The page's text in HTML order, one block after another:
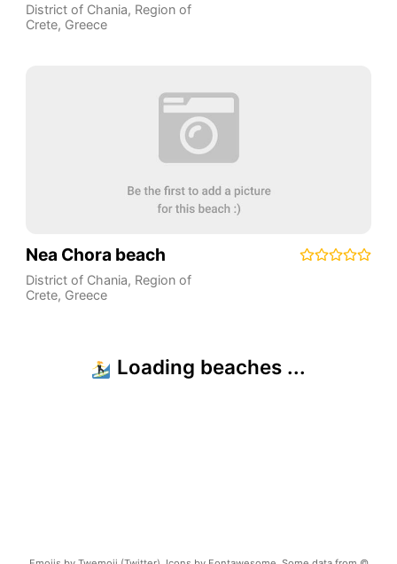
District of Chania, Region of
Crete, Greece
Nea Chora beach
District of Chania, Region of
Crete, Greece